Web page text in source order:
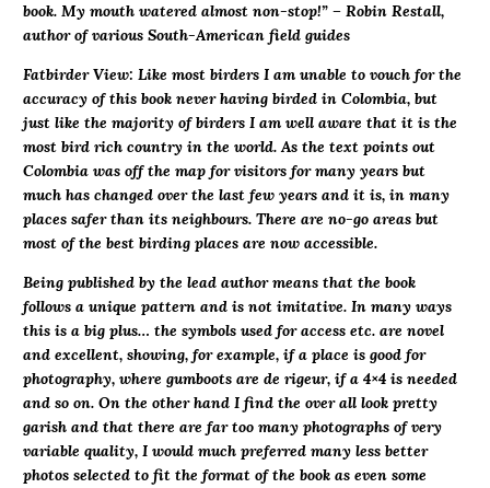
book. My mouth watered almost non-stop!” – Robin Restall,
author of various South-American field guides
Fatbirder View: Like most birders I am unable to vouch for the
accuracy of this book never having birded in Colombia, but
just like the majority of birders I am well aware that it is the
most bird rich country in the world. As the text points out
Colombia was off the map for visitors for many years but
much has changed over the last few years and it is, in many
places safer than its neighbours. There are no-go areas but
most of the best birding places are now accessible.
Being published by the lead author means that the book
follows a unique pattern and is not imitative. In many ways
this is a big plus… the symbols used for access etc. are novel
and excellent, showing, for example, if a place is good for
photography, where gumboots are de rigeur, if a 4×4 is needed
and so on. On the other hand I find the over all look pretty
garish and that there are far too many photographs of very
variable quality, I would much preferred many less better
photos selected to fit the format of the book as even some